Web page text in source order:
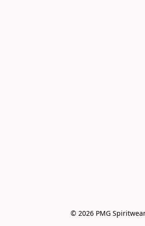
© 2026 PMG